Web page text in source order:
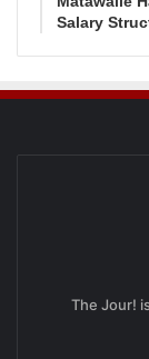
Salary
The Jour!